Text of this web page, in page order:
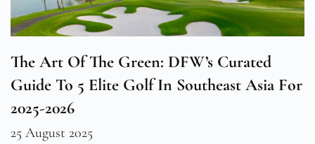
The Art Of The Green: DFW’s Curated
Guide To 5 Elite Golf In Southeast Asia For
2025-2026
25 August 2025